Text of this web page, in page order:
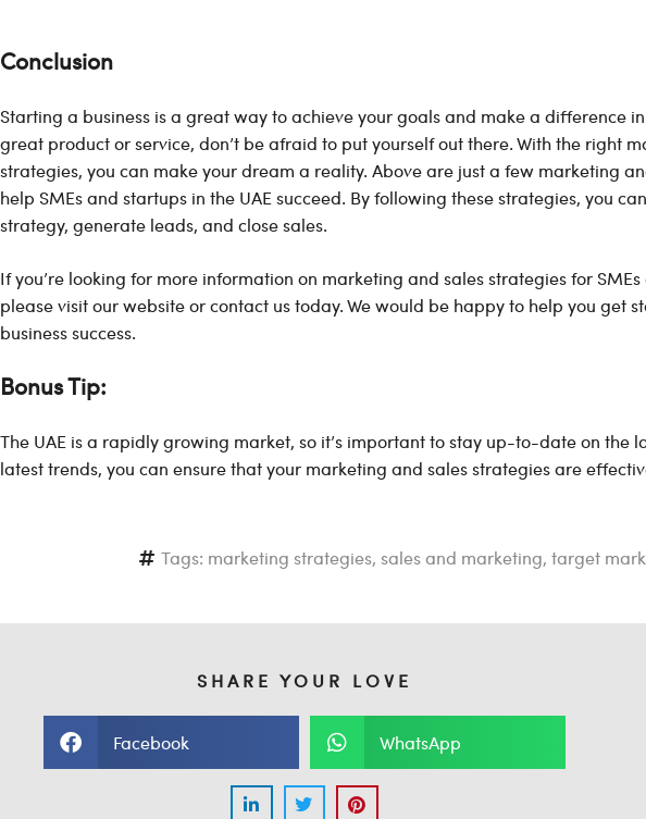
Conclusion
Starting a business is a great way to achieve your goals and make a difference
great product or service, don’t be afraid to put yourself out there. With the right
strategies, you can make your dream a reality. Above are just a few marketing
help SMEs and startups in the UAE succeed. By following these strategies, you
strategy, generate leads, and close sales.
If you’re looking for more information on marketing and sales strategies for
please visit our website or contact us today. We would be happy to help you get
business success.
Bonus Tip:
The UAE is a rapidly growing market, so it’s important to stay up-to-date on the
latest trends, you can ensure that your marketing and sales strategies are
Tags: marketing strategies, sales and marketing,target
SHARE YOUR LOVE
Facebook WhatsApp